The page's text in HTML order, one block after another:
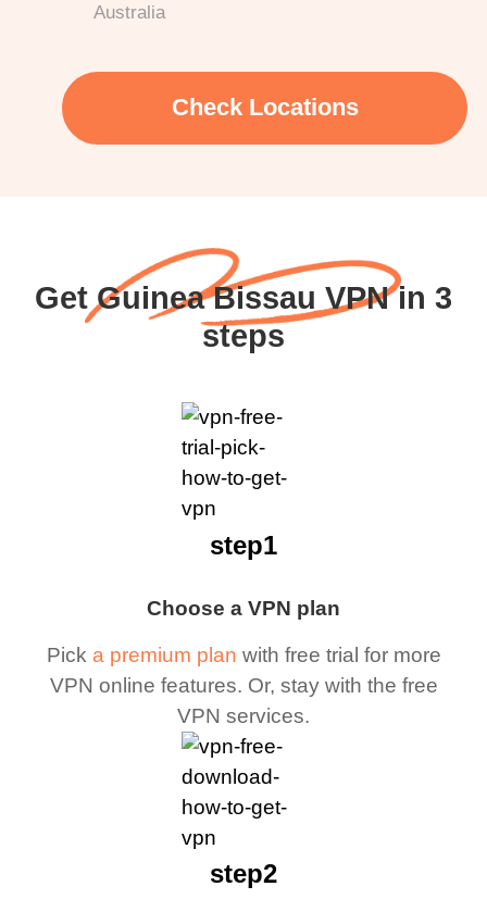
Australia
Check Locations
Get Guinea Bissau VPN in 3
steps
Choose a VPN plan
Pick a premium plan with free trial for more
VPN online features. Or, stay with the free
VPN services.
step1
step2